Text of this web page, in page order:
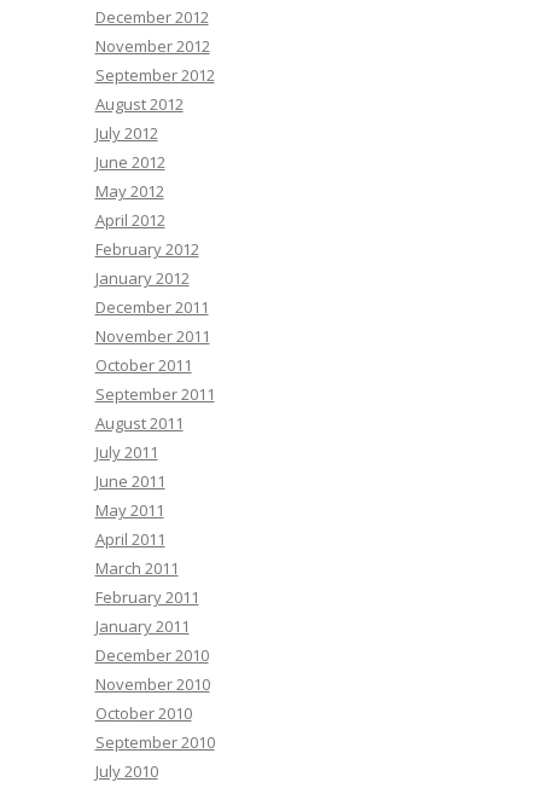
December 2012
November 2012
September 2012
August 2012
July 2012
June 2012
May 2012
April 2012
February 2012
January 2012
December 2011
November 2011
October 2011
September 2011
August 2011
July 2011
June 2011
May 2011
April 2011
March 2011
February 2011
January 2011
December 2010
November 2010
October 2010
September 2010
July 2010